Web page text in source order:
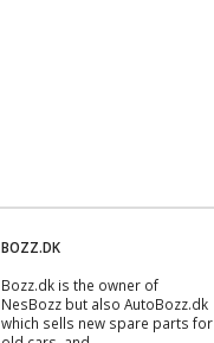
BOZZ.DK
Bozz.dk is the owner of
NesBozz but also AutoBozz.dk
which sells new spare parts for